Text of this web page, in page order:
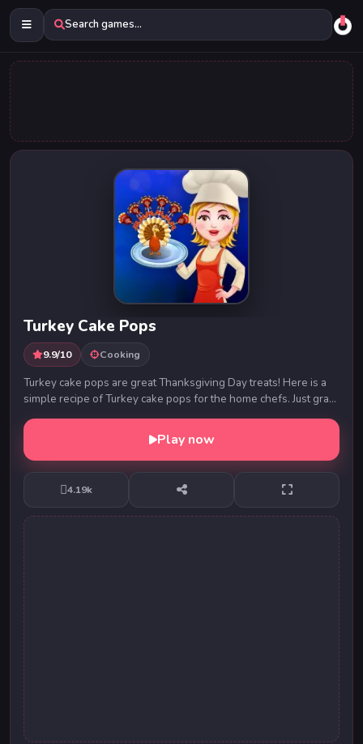
Search games...
Turkey Cake Pops
9.9/10 Cooking
Turkey cake pops are great Thanksgiving Day treats! Here is a
simple recipe of Turkey cake pops for the home chefs. Just grab
the ingredients and start with ...
Play now
4.19k